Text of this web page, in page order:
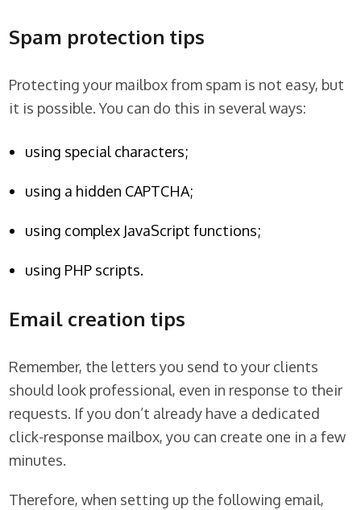
Spam protection tips
Protecting your mailbox from spam is not easy, but
it is possible. You can do this in several ways:
using special characters;
using a hidden CAPTCHA;
using complex JavaScript functions;
using PHP scripts.
Email creation tips
Remember, the letters you send to your clients
should look professional, even in response to their
requests. If you don’t already have a dedicated
click-response mailbox, you can create one in a few
minutes.
Therefore, when setting up the following email,